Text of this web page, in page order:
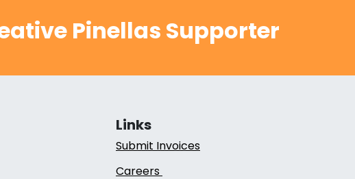
Pinellas Supporter
Links
Submit Invoices
Careers